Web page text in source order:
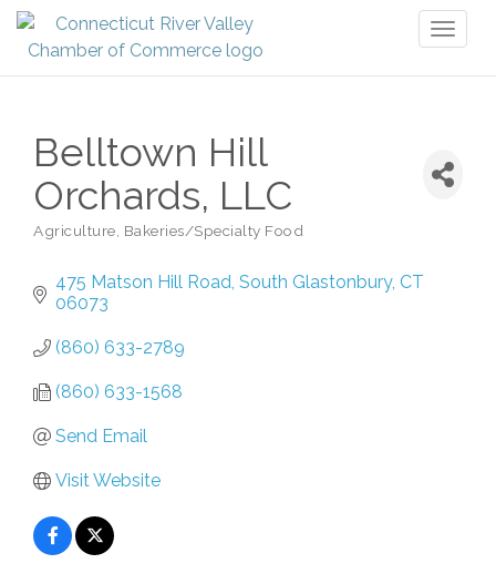
Belltown Hill
Orchards, LLC
Categories
Agriculture Bakeries/Specialty Food
475 Matson Hill Road South Glastonbury CT
06073
(860) 633-2789
(860) 633-1568
Send Email
Visit Website